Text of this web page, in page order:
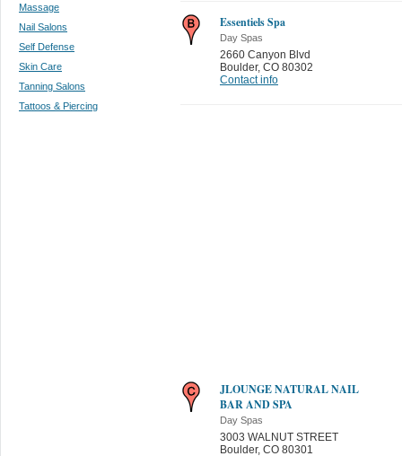
Massage
Nail Salons
Self Defense
Skin Care
Tanning Salons
Tattoos & Piercing
Essentiels Spa
Day Spas
2660 Canyon Blvd
Boulder, CO 80302
Contact info
JLOUNGE NATURAL NAIL
BAR AND SPA
Day Spas
3003 WALNUT STREET
Boulder, CO 80301